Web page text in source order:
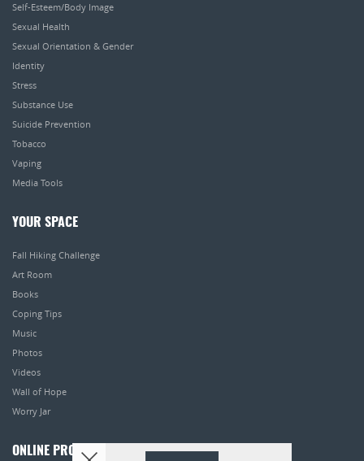
Self-Esteem/Body Image
Sexual Health
Sexual Orientation & Gender
Identity
Stress
Substance Use
Suicide Prevention
Tobacco
Vaping
Media Tools
YOUR SPACE
Fall Hiking Challenge
Art Room
Books
Coping Tips
Music
Photos
Videos
Wall of Hope
Worry Jar
ONLINE PROGRAMS